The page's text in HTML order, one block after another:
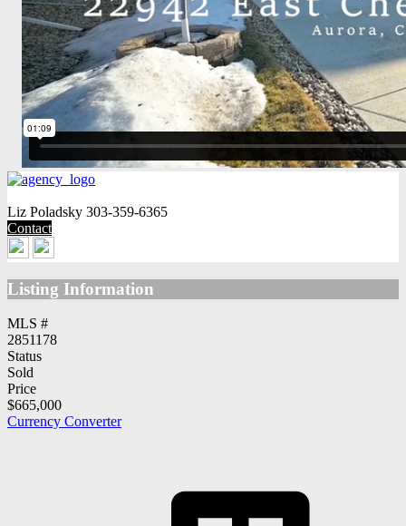
Liz Poladsky 303-359-6365
Contact
Listing Information
MLS #
2851178
Status
Sold
Price
$665,000
Currency Converter